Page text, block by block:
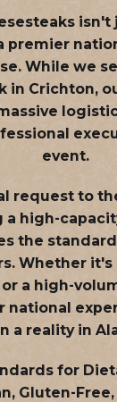
premier
. While we
in Crichton,
event.
request to
high-
the
Whether
a high-
national
a reality in
for
Gluten-